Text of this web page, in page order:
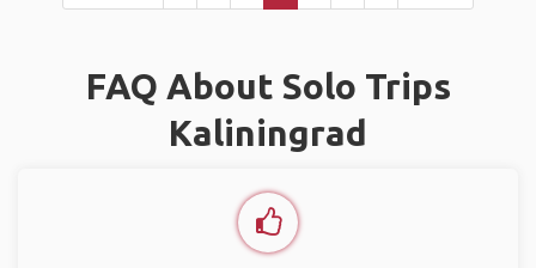
FAQ About Solo Trips
Kaliningrad